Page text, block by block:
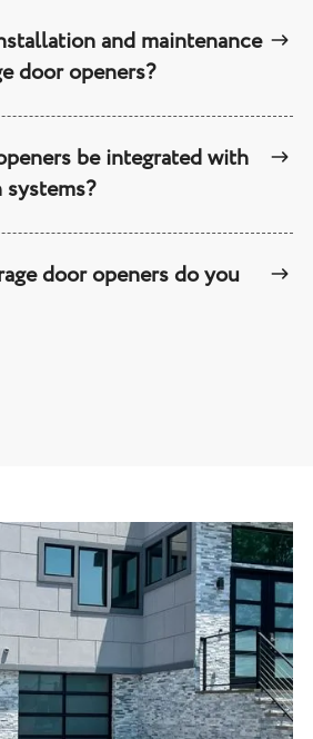
and maintenance
door openers?
be integrated with
door openers do you